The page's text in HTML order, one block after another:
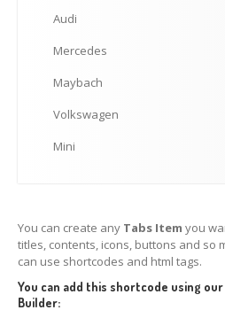
Audi
Mercedes
Maybach
Volkswagen
Mini
You can create any Tabs Item you
titles, contents, icons, buttons and so
can use shortcodes and html tags.
You can add this shortcode using
Builder: